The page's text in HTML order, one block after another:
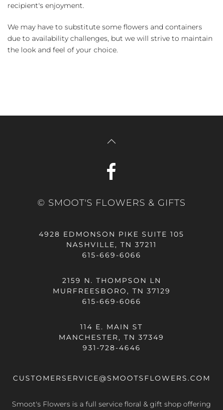
recipient's enjoyment.
We may have to substitute some flowers and containers
due to availability challenges, but we will strive to maintain
the look and feel of your choice.
© SMOOT'S FLOWERS & GIFTS
4928 EDMONSON PIKE SUITE 105
NASHVILLE, TN 37211
615-669-6066
2159 N. THOMPSON LN
MURFREESBORO, TN 37129
615-669-6066
114 E. MAIN ST
MANCHESTER, TN 37349
931-728-4646
CUSTOMERSERVICE@SMOOTSFLOWERS.COM
Smoot's Flowers is a full service floral & gift shop offering